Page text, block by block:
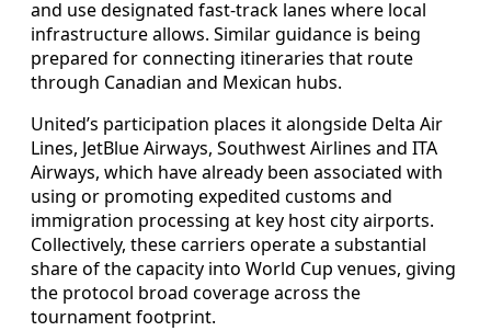
and use designated fast-track lanes where local
infrastructure allows. Similar guidance is being
prepared for connecting itineraries that route
through Canadian and Mexican hubs.
United’s participation places it alongside Delta Air
Lines, JetBlue Airways, Southwest Airlines and ITA
Airways, which have already been associated with
using or promoting expedited customs and
immigration processing at key host city airports.
Collectively, these carriers operate a substantial
share of the capacity into World Cup venues, giving
the protocol broad coverage across the
tournament footprint.